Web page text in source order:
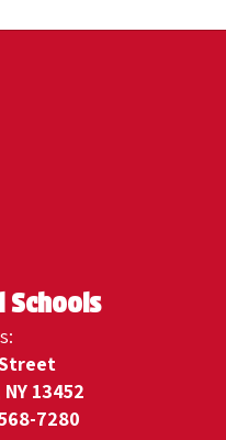
Schools
13452
7280